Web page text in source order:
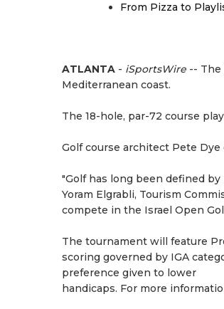
From Pizza to
ATLANTA - iSportsWire -- The
Mediterranean coast.
The 18-hole, par-72 course
Golf course architect Pete
"Golf has long been defined
Yoram Elgrabli, Tourism
compete in the Israel Open
The tournament will feature
scoring governed by IGA
preference given to lower
handicaps. For more